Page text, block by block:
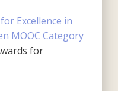
Excellence in
MOOC Category
for